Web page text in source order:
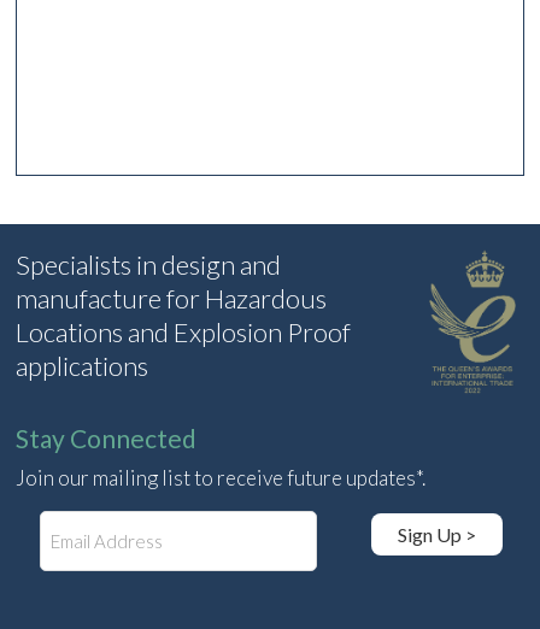
Specialists in design and
manufacture for Hazardous
Locations and Explosion Proof
applications
Stay Connected
Join our mailing list to receive future updates*.
Sign Up >